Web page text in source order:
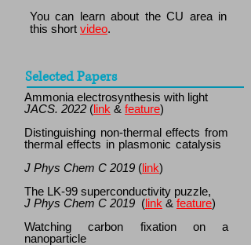
You can learn about the CU area in
this short video.
Selected Papers
Ammonia electrosynthesis with light
JACS. 2022 (link & feature)
Distinguishing non-thermal effects from
thermal effects in plasmonic catalysis
J Phys Chem C 2019 (link)
The LK-99 superconductivity puzzle,
J Phys Chem C 2019 (link & feature)
Watching carbon fixation on a
nanoparticle